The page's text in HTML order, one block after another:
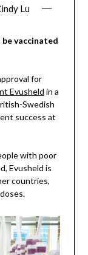
Lu
vaccinated
for
Evusheld in a
Swedish
success at
with poor
Evusheld is
countries,